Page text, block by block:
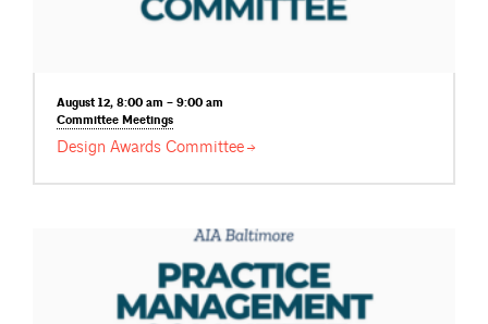
August 12, 8:00 am – 9:00 am
Committee Meetings
Design Awards Committee